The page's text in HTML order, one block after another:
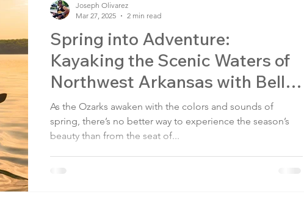
Spring into Adventure:
Kayaking the Scenic Waters of
Northwest Arkansas with Bella
Vista Adventures
As the Ozarks awaken with the colors and sounds of
spring, there’s no better way to experience the season’s
beauty than from the seat of...
Joseph Olivarez
Mar 27, 2025
2 min read